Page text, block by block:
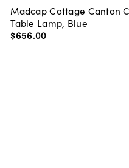
Madcap Cottage Canton
Table Lamp, Blue
$656.00